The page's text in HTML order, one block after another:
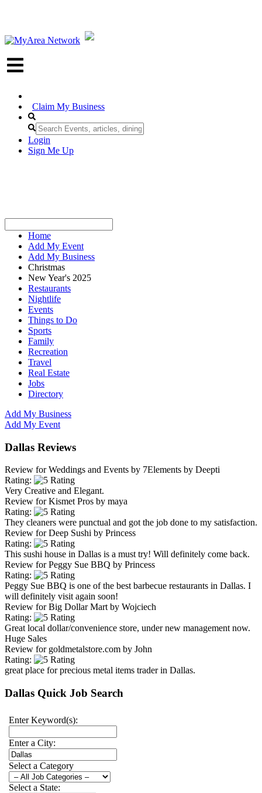
Claim My Business
Login
Sign Me Up
Home
Add My Event
Add My Business
Christmas
New Year's 2025
Restaurants
Nightlife
Events
Things to Do
Sports
Family
Recreation
Travel
Real Estate
Jobs
Directory
Add My Business
Add My Event
Dallas Reviews
Review forWeddings and Events by 7Elements by Deepti
Rating:
Very Creative and Elegant.
Review forKismet Pros by maya
Rating:
They cleaners were punctual and got the job done to my satisfaction.
Review forDeep Sushi by Princess
Rating:
This sushi house in Dallas is a must try! Will definitely come back.
Review forPeggy Sue BBQ by Princess
Rating:
Peggy Sue BBQ is one of the best barbecue restaurants in Dallas. I
will definitely visit again soon!
Review forBig Dollar Mart by Wojciech
Rating:
Great local dollar/convenience store, under new management now.
Huge Sales
Review for goldmetalstore.com by John
Rating:
great place for precious metal items trader in Dallas.
Dallas Quick Job Search
Enter Keyword(s):
Enter a City:
Select a Category
Select a State: